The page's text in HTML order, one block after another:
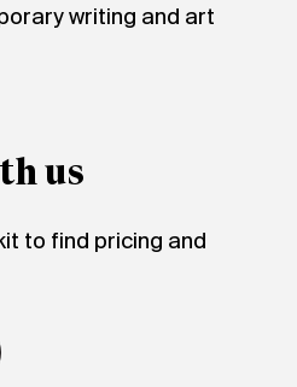
writing and art
us
to find pricing and